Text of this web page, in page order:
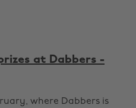
at Dabbers -
where Dabbers is